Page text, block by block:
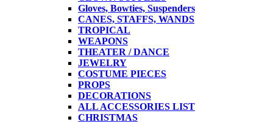
Gloves, Bowties, Suspenders
CANES, STAFFS, WANDS
TROPICAL
WEAPONS
THEATER / DANCE
JEWELRY
COSTUME PIECES
PROPS
DECORATIONS
ALL ACCESSORIES LIST
CHRISTMAS